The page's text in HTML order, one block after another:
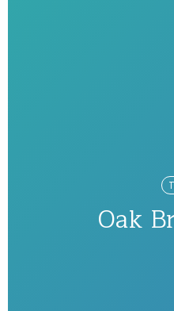
Oak